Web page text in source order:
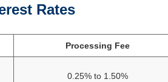
Rates
Processing Fee
0.25% to 1.50%